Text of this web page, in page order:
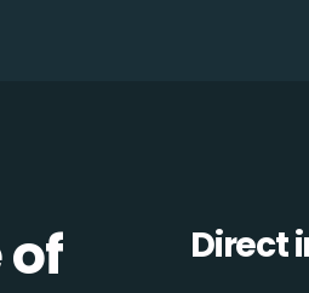
Direct